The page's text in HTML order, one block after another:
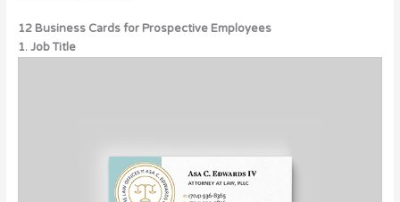
12 Business Cards for Prospective Employees
1. Job Title